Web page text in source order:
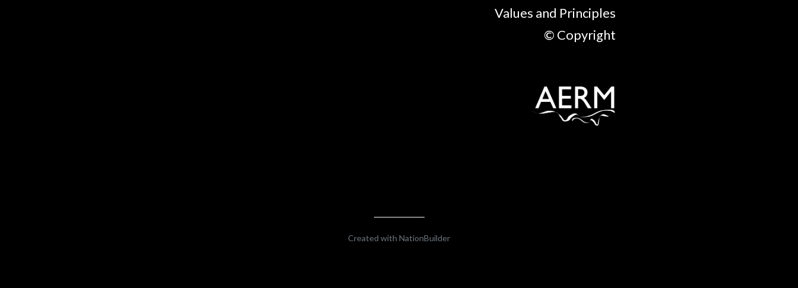
Values and Principles
© Copyright
Created with NationBuilder